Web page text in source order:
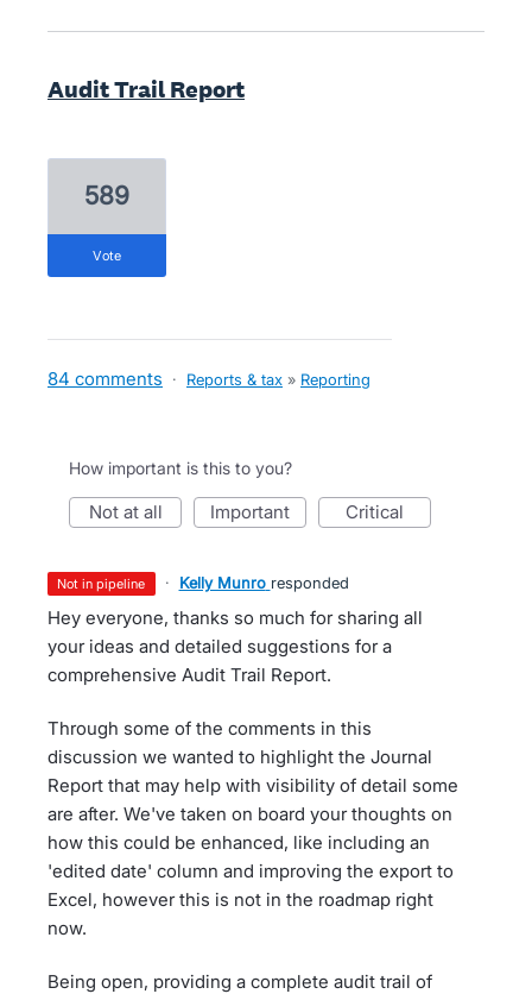
Audit Trail Report
589
vote
84 comments · Reports & tax » Reporting
How important is this to you?
not at all important critical
not in pipeline · Kelly Munro responded
Hey everyone, thanks so much for sharing all
your ideas and detailed suggestions for a
comprehensive Audit Trail Report.
Through some of the comments in this
discussion we wanted to highlight the Journal
Report that may help with visibility of detail some
are after. We've taken on board your thoughts on
how this could be enhanced, like including an
'edited date' column and improving the export to
Excel, however this is not in the roadmap right
now.
Being open, providing a complete audit trail of